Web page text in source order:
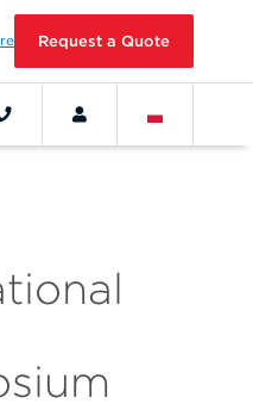
Request a Quote